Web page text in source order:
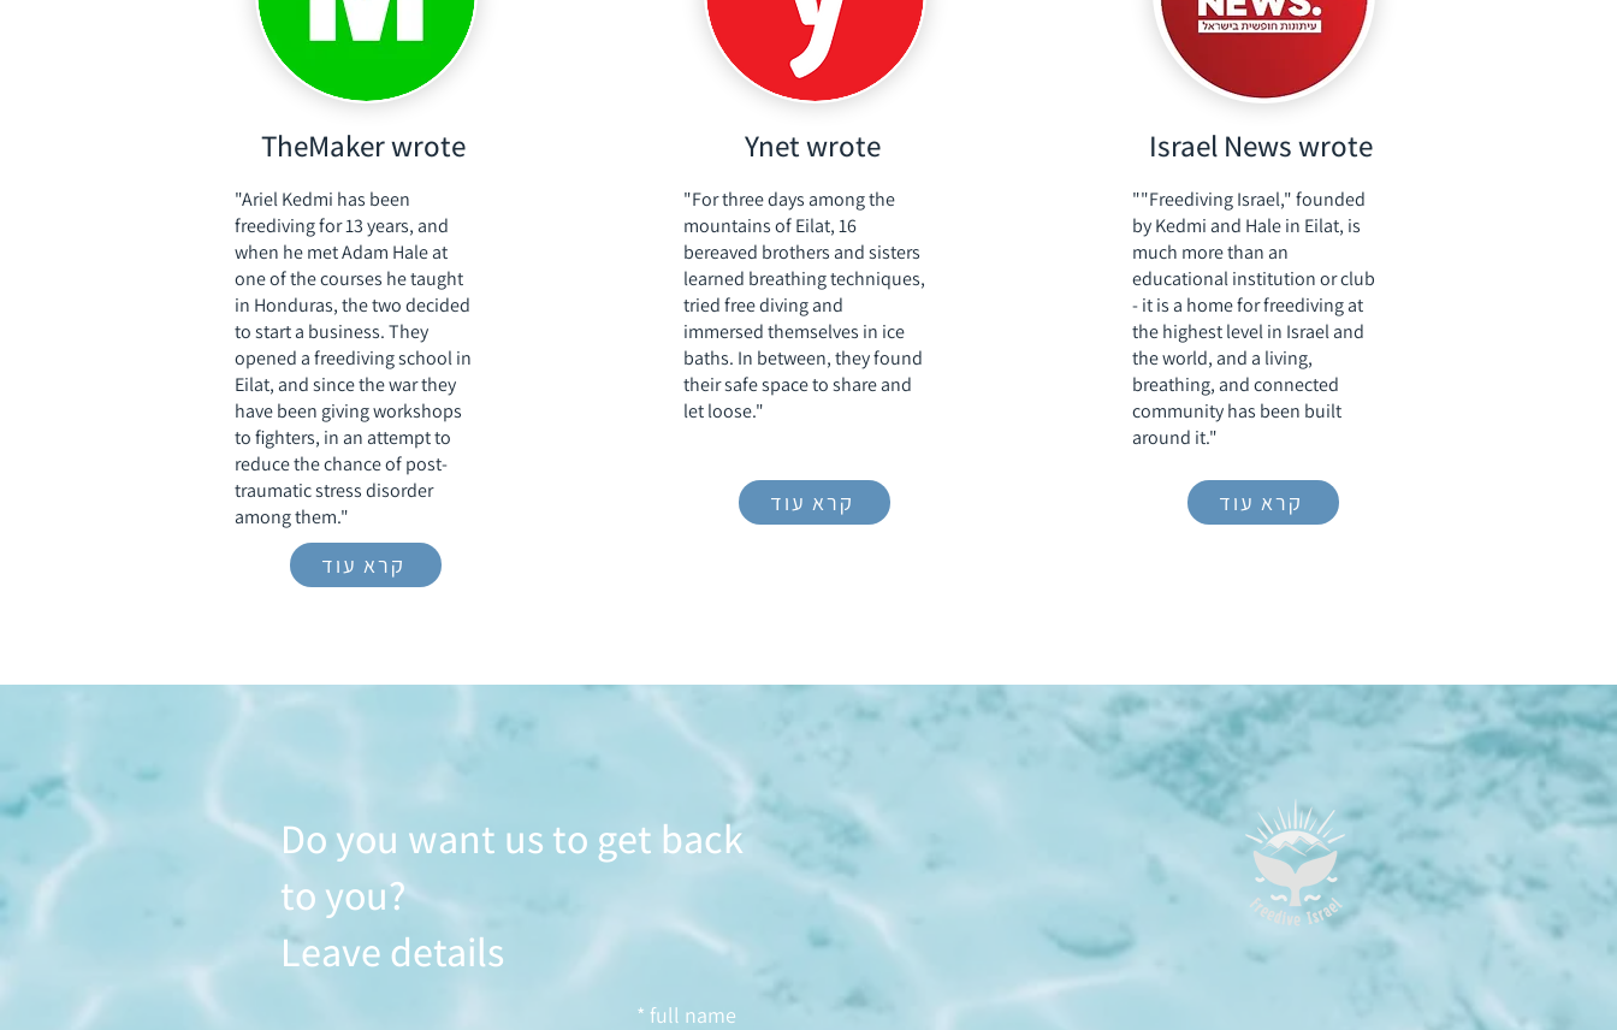
Israel News wrote
""Freediving Israel," founded
by Kedmi and Hale in Eilat, is
much more than an
educational institution or club
- it is a home for freediving at
the highest level in Israel and
the world, and a living,
breathing, and connected
community has been built
around it."
קרא עוד
Ynet wrote
"For three days among the
mountains of Eilat, 16
bereaved brothers and sisters
learned breathing techniques,
tried free diving and
immersed themselves in ice
baths. In between, they found
their safe space to share and
let loose."
קרא עוד
TheMaker wrote
"Ariel Kedmi has been
freediving for 13 years, and
when he met Adam Hale at
one of the courses he taught
in Honduras, the two decided
to start a business. They
opened a freediving school in
Eilat, and since the war they
have been giving workshops
to fighters, in an attempt to
reduce the chance of post-
traumatic stress disorder
among them."
קרא עוד
Do you want us to get back
to you?
Leave details
full name